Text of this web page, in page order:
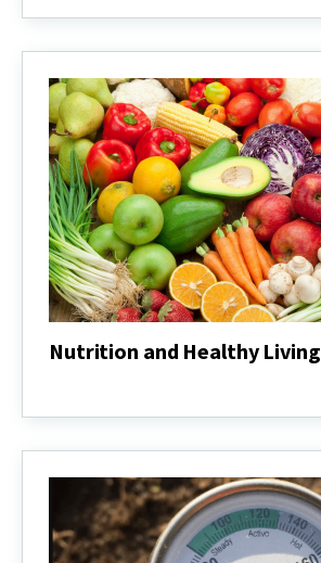
Nutrition and Healthy Living
Healthy